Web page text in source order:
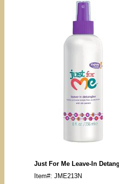
Just For Me Leave-In
Item#: JME213N